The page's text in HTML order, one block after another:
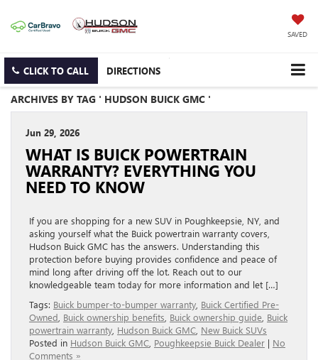
SAVED
CLICK TO CALL DIRECTIONS
ARCHIVES BY TAG ' HUDSON BUICK GMC '
Jun 29, 2026
WHAT IS BUICK POWERTRAIN
WARRANTY? EVERYTHING YOU
NEED TO KNOW
If you are shopping for a new SUV in Poughkeepsie, NY, and
asking yourself what the Buick powertrain warranty covers,
Hudson Buick GMC has the answers. Understanding this
protection before buying provides confidence and peace of
mind long after driving off the lot. Reach out to our
knowledgeable team today for more information and let […]
Tags: Buick bumper-to-bumper warranty Buick Certified Pre-
Owned Buick ownership benefits Buick ownership guide Buick
powertrain warranty Hudson Buick GMC New Buick SUVs
Posted in Hudson Buick GMC Poughkeepsie Buick Dealer | No
Comments »